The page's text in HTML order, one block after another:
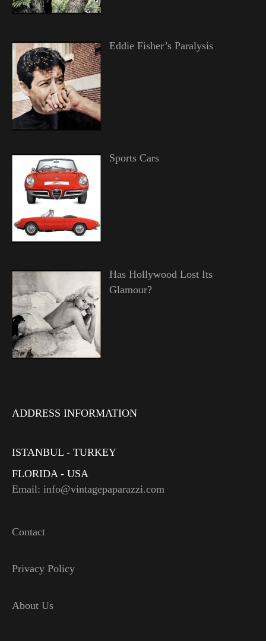
Eddie Fisher’s Paralysis
Sports Cars
Has Hollywood Lost Its
Glamour?
ADDRESS INFORMATION
ISTANBUL - TURKEY
FLORIDA - USA
Email: info@vintagepaparazzi.com
Contact
Privacy Policy
About Us